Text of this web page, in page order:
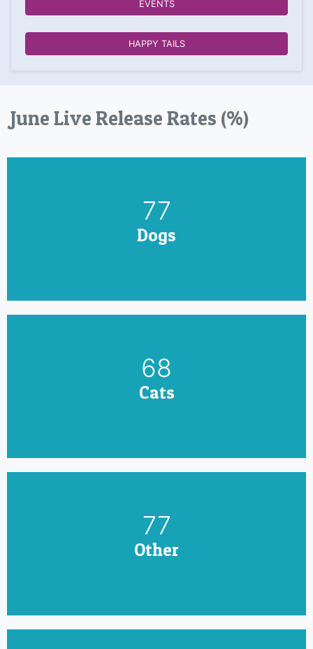
EVENTS
HAPPY TAILS
June Live Release Rates (%)
90
Dogs
79
Cats
90
Other